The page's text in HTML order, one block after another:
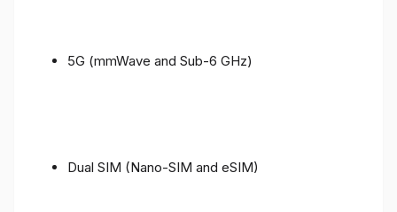
5G (mmWave and Sub-6 GHz)
Dual SIM (Nano-SIM and eSIM)